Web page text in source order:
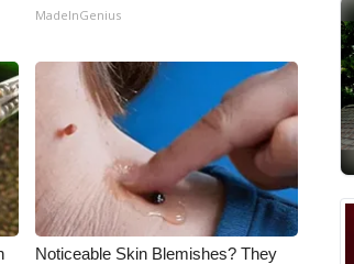
MadeInGenius
Noticeable Skin Blemishes? They